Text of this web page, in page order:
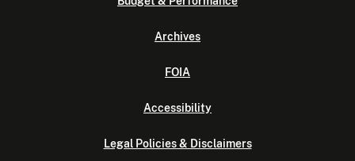
Archives
FOIA
Accessibility
Legal Policies & Disclaimers